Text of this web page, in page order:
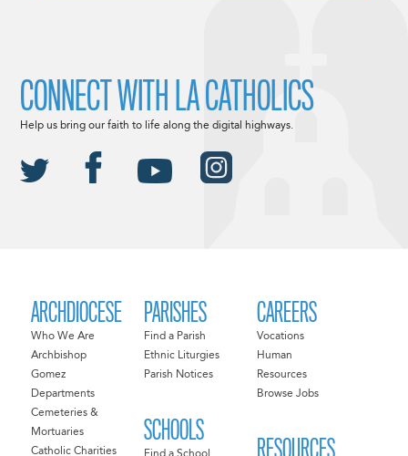
ARCHDIOCESE
Who We Are
Archbishop
Gomez
Departments
Cemeteries &
Mortuaries
Catholic Charities
PARISHES
Find a Parish
Ethnic Liturgies
Parish Notices
SCHOOLS
CAREERS
Vocations
Human
Resources
Browse Jobs
RESOURCES
CONNECT WITH LA CATHOLICS
Help us bring our faith to life along the digital highways.